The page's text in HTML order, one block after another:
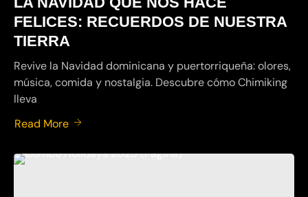
FELICES: RECUERDOS DE NUESTRA
TIERRA
Revive la Navidad dominicana y puertorriqueña: olores,
música, comida y nostalgia. Descubre cómo Chimiking
lleva
Read More